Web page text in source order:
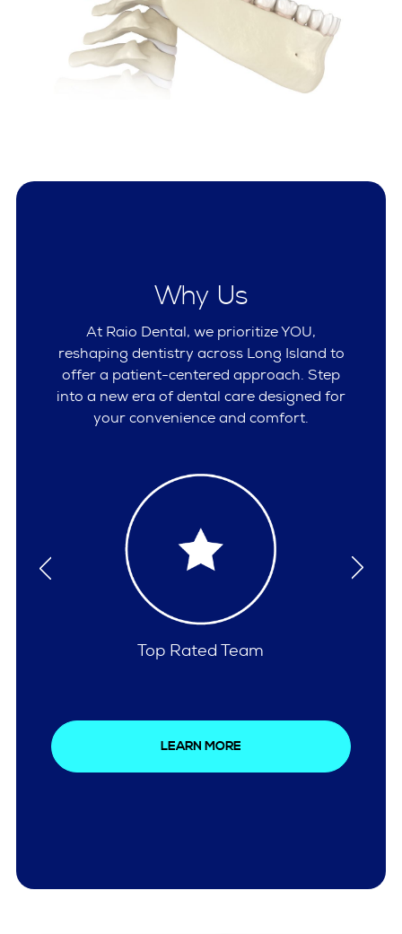
Why Us
At Raio Dental, we prioritize YOU,
reshaping dentistry across Long Island to
offer a patient-centered approach. Step
into a new era of dental care designed for
your convenience and comfort.
Comprehensive Care
LEARN MORE